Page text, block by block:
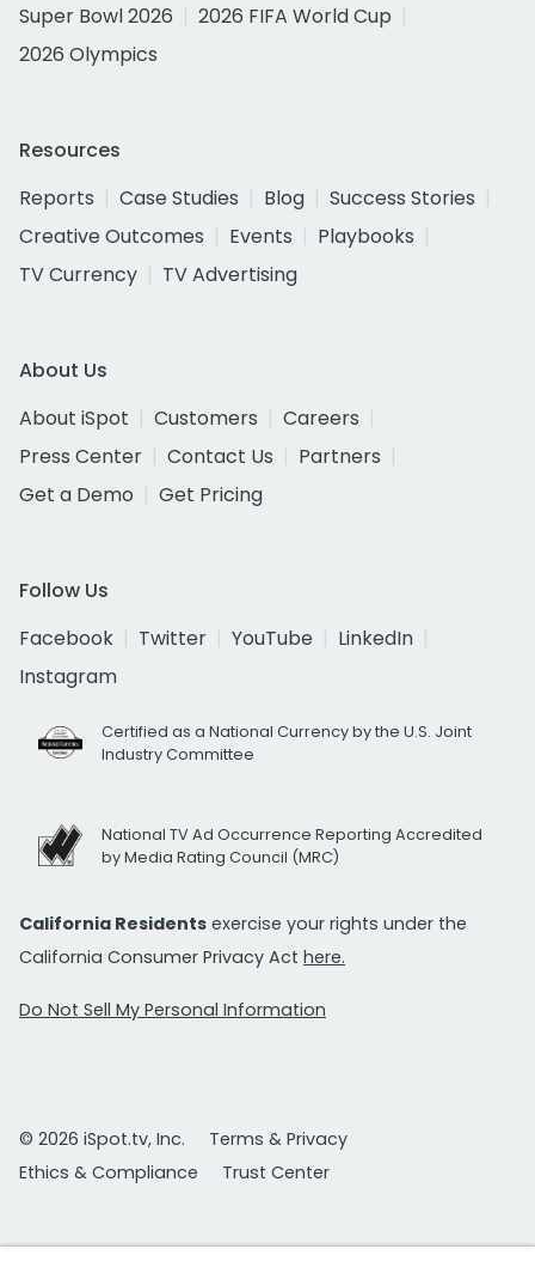
Super Bowl 2026
2026 FIFA World Cup
2026 Olympics
Resources
Reports
Case Studies Blog
Success Stories
Creative Outcomes
Events
Playbooks
TV Currency
TV Advertising
About Us
About iSpot
Customers
Careers
Press Center
Contact Us
Partners
Get a Demo
Get Pricing
Follow Us
Facebook
Twitter YouTube
LinkedIn
Instagram
Certified as a National Currency by the U.S. Joint
Industry Committee
National TV Ad Occurrence Reporting Accredited
by Media Rating Council (MRC)
California Residents exercise your rights under the
California Consumer Privacy Act here.
Do Not Sell My Personal Information
© 2026 iSpot.tv, Inc.
Terms & Privacy
Ethics & Compliance
Trust Center